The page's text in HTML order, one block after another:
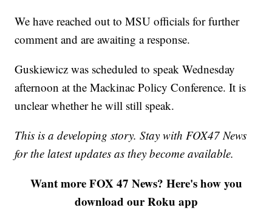
We have reached out to MSU officials for further
comment and are awaiting a response.
Guskiewicz was scheduled to speak Wednesday
afternoon at the Mackinac Policy Conference. It is
unclear whether he will still speak.
This is a developing story. Stay with FOX47 News
for the latest updates as they become available.
Want more FOX 47 News? Here's how you
download our Roku app